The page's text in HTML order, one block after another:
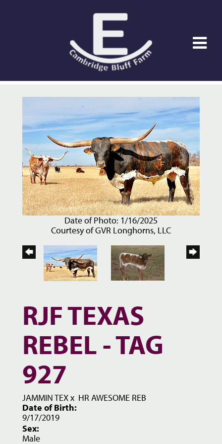
Date of Photo: 1/16/2025
Courtesy of GVR Longhorns, LLC
RJF TEXAS
REBEL - TAG
927
JAMMIN TEXx HR AWESOME REB
Date of Birth:
9/17/2019
Sex:
Male